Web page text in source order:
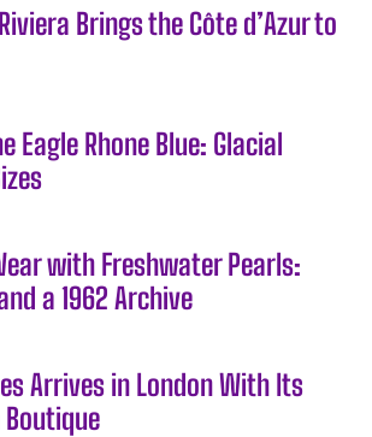
Brings the Côte d’Azur to
Eagle Rhone Blue: Glacial
with Freshwater Pearls:
a 1962 Archive
Arrives in London With Its